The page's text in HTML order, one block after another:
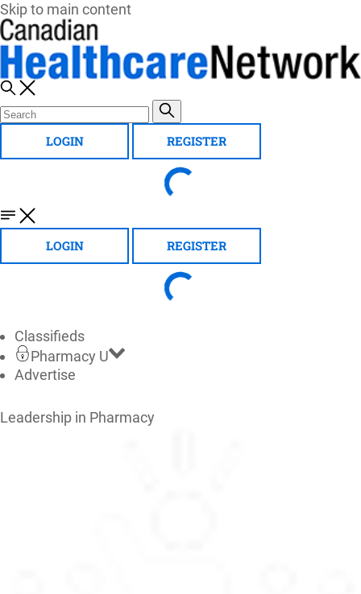
Skip to main content
LOGIN REGISTER
LOGIN REGISTER
Classifieds
Pharmacy U
Advertise
Leadership in Pharmacy